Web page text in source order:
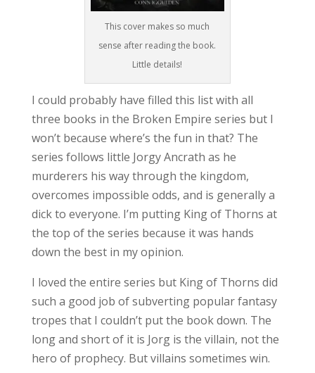
This cover makes so much
sense after reading the book.
Little details!
I could probably have filled this list with all
three books in the Broken Empire series but I
won’t because where’s the fun in that? The
series follows little Jorgy Ancrath as he
murderers his way through the kingdom,
overcomes impossible odds, and is generally a
dick to everyone. I’m putting King of Thorns at
the top of the series because it was hands
down the best in my opinion.
I loved the entire series but King of Thorns did
such a good job of subverting popular fantasy
tropes that I couldn’t put the book down. The
long and short of it is Jorg is the villain, not the
hero of prophecy. But villains sometimes win.